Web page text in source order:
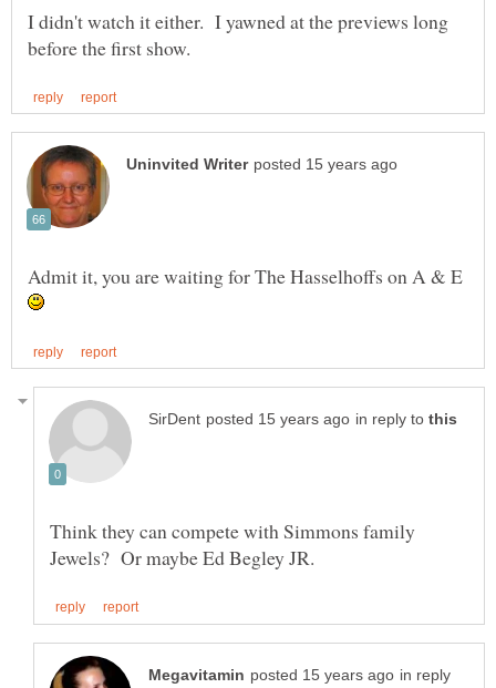
I didn't watch it either. I yawned at the previews long
Admit it, you are waiting for The Hasselhoffs on A & E
in reply to
Think they can compete with Simmons family
in reply